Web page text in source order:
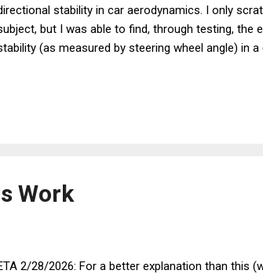
stability in car aerodynamics. I only
but I was able to find, through testing, the
(as measured by steering wheel angle) in
Fortunately, here in the Midwest it is often quite
Work
2/28/2026: For a better explanation than this